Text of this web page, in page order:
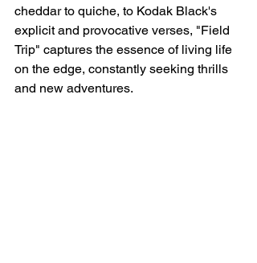
cheddar to quiche, to Kodak Black's
explicit and provocative verses, "Field
Trip" captures the essence of living life
on the edge, constantly seeking thrills
and new adventures.